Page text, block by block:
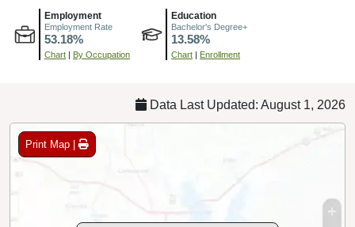
Employment
Employment Rate
53.18%
Chart | By Occupation
Education
Bachelor's Degree+
13.58%
Chart | Enrollment
Data Last Updated: August 1, 2026
Print Map |